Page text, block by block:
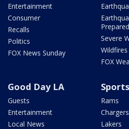
Entertainment
Consumer
Recalls
Politics
FOX News Sunday
Severe
Wildfires
FOX
Good Day LA
Guests
Entertainment
Local News
Sports
Rams
Chargers
Lakers